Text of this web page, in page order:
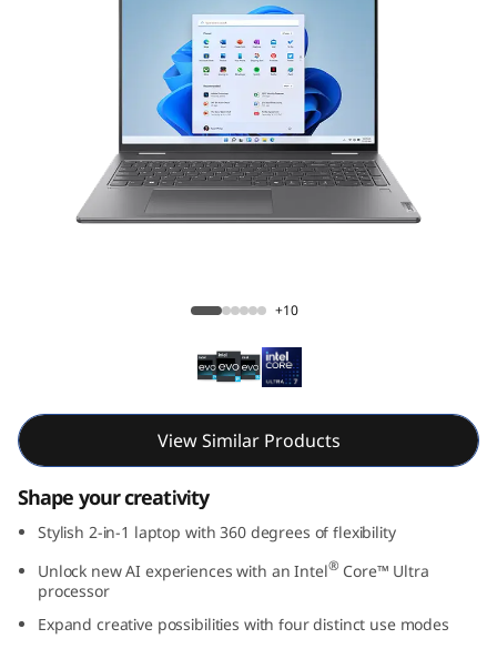
1
G
e
n
Yoga 7i 2-in-1 Gen 9 (16, Intel)
+10
View Similar Products
Shape your creativity
Stylish 2-in-1 laptop with 360 degrees of flexibility
Unlock new AI experiences with an Intel® Core™ Ultra
processor
Expand creative possibilities with four distinct use modes